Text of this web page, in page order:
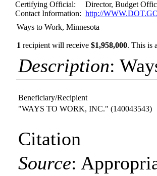
Certifying Official:
Director, Budget
Contact Information: http://
Ways to Work, Minnesota
1 recipient will receive$1,958,000.This is
Description:
Beneficiary/Recipient
"WAYS TO WORK, INC." (140043543)
Citation
Source: